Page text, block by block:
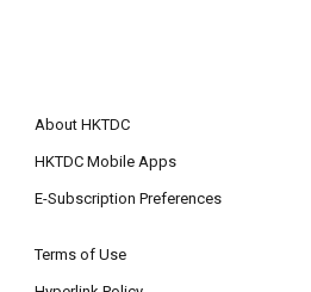
About HKTDC
HKTDC Mobile Apps
E-Subscription Preferences
Terms of Use